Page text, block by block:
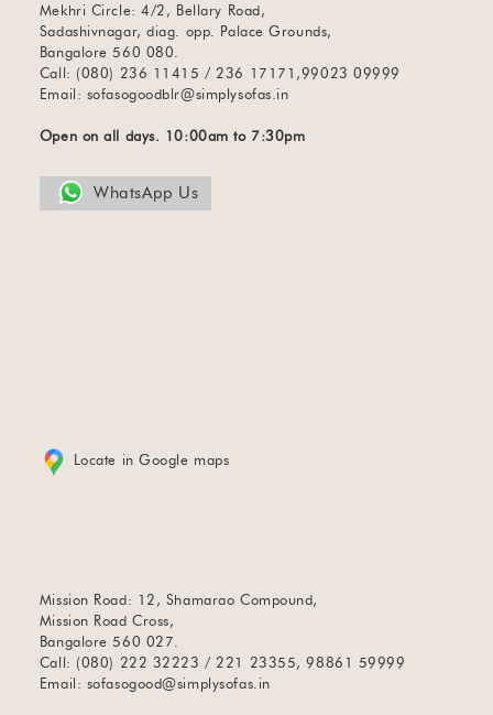
Mekhri Circle: 4/2, Bellary Road,
Sadashivnagar, diag. opp. Palace Grounds,
Bangalore 560 080.
Call: (080) 236 11415 / 236 17171,99023 09999
Email: sofasogoodblr@simplysofas.in
Open on all days. 10:00am to 7:30pm
WhatsApp Us
Locate in Google maps
Mission Road: 12, Shamarao Compound,
Mission Road Cross,
Bangalore 560 027.
Call: (080) 222 32223 / 221 23355, 98861 59999
Email: sofasogood@simplysofas.in